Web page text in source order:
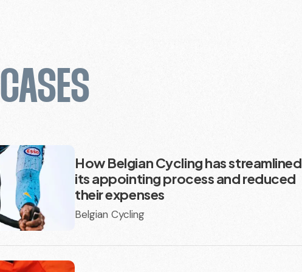
CASES
How Belgian Cycling has streamlined
its appointing process and reduced
their expenses
Belgian Cycling